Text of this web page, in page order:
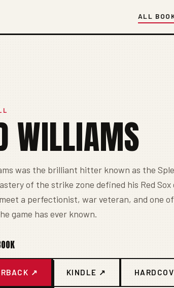
ALL
WILLIAMS
was the brilliant hitter known as the
of the strike zone defined his Red Sox
a perfectionist, war veteran, and one
game has ever known.
↗ KINDLE ↗